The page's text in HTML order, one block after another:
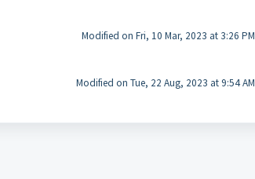
Modified on Fri, 10 Mar, 2023 at 3:26 PM
Modified on Tue, 22 Aug, 2023 at 9:54 AM